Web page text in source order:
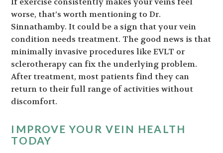
worse, that’s worth mentioning to Dr.
Sinnathamby. It could be a sign that your vein
condition needs treatment. The good news is that
minimally invasive procedures like EVLT or
sclerotherapy can fix the underlying problem.
After treatment, most patients find they can
return to their full range of activities without
discomfort.
IMPROVE YOUR VEIN HEALTH
TODAY